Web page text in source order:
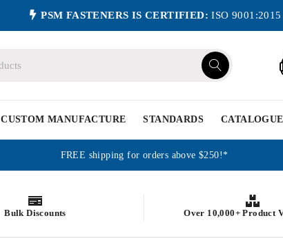
PSM FASTENERS IS CERTIFIED: ISO 9001:2015
CUSTOM MANUFACTURE STANDARDS CATALOGUE
FREE shipping for orders above $250!*
Bulk Discounts Over 10,000+ Product